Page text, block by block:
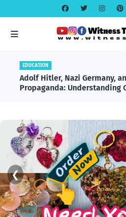
BENEFITS
Omega-3 & Fish Oil:
Modern Applications
❮